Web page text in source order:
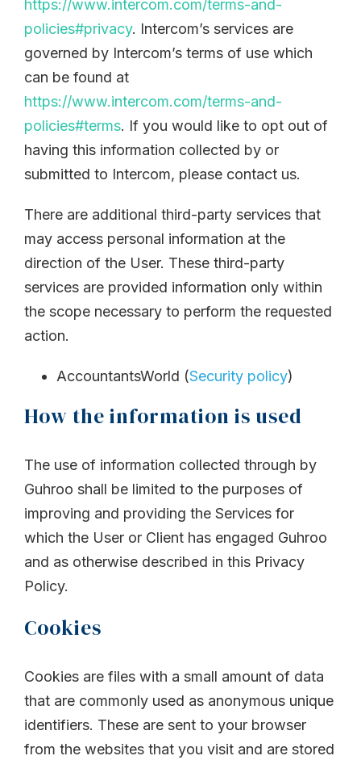
https://www.intercom.com/terms-and-
policies#privacy. Intercom’s services are
governed by Intercom’s terms of use which
can be found at
https://www.intercom.com/terms-and-
policies#terms. If you would like to opt out of
having this information collected by or
submitted to Intercom, please contact us.
There are additional third-party services that
may access personal information at the
direction of the User. These third-party
services are provided information only within
the scope necessary to perform the requested
action.
AccountantsWorld (Security policy)
How the information is used
The use of information collected through by
Guhroo shall be limited to the purposes of
improving and providing the Services for
which the User or Client has engaged Guhroo
and as otherwise described in this Privacy
Policy.
Cookies
Cookies are files with a small amount of data
that are commonly used as anonymous unique
identifiers. These are sent to your browser
from the websites that you visit and are stored